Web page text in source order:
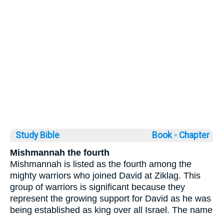
Study Bible Book ◦ Chapter
Mishmannah the fourth
Mishmannah is listed as the fourth among the
mighty warriors who joined David at Ziklag. This
group of warriors is significant because they
represent the growing support for David as he was
being established as king over all Israel. The name